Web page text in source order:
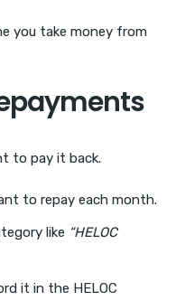
you take money from
to pay it back.
to repay each month.
like “HELOC
it in the HELOC